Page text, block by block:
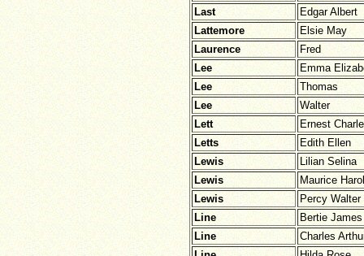
Last
Edgar Albert
Lattemore
Elsie May
Laurence
Fred
Lee
Emma
Lee
Thomas
Lee
Walter
Lett
Ernest
Letts
Edith Ellen
Lewis
Lilian Selina
Lewis
Maurice
Lewis
Percy Walter
Line
Bertie James
Line
Charles